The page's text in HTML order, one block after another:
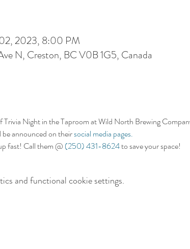
2023, 8:00 PM
N, Creston, BC V0B 1G5, Canada
Trivia Night in the Taproom at Wild North Brewing
be announced on their social media pages.
fast! Call them @ (250) 431-8624 to save your space!
and functional cookie settings.